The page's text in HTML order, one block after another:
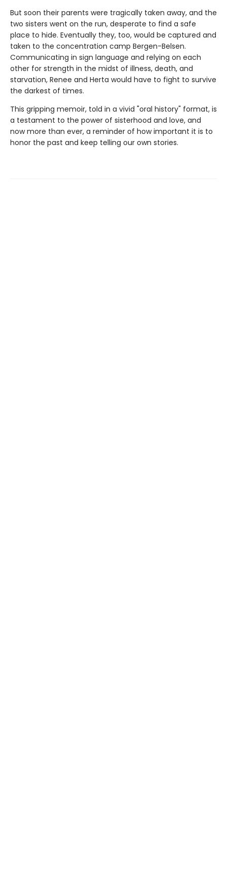
But soon their parents were tragically taken away, and the
two sisters went on the run, desperate to find a safe
place to hide. Eventually they, too, would be captured and
taken to the concentration camp Bergen-Belsen.
Communicating in sign language and relying on each
other for strength in the midst of illness, death, and
starvation, Renee and Herta would have to fight to survive
the darkest of times.
This gripping memoir, told in a vivid "oral history" format, is
a testament to the power of sisterhood and love, and
now more than ever, a reminder of how important it is to
honor the past and keep telling our own stories.